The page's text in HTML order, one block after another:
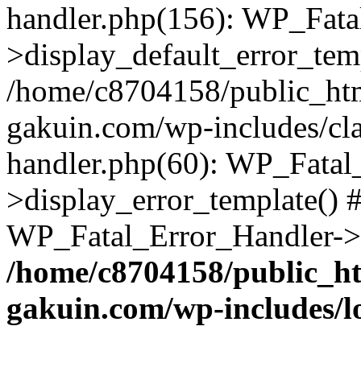
handler.php(156):
/home/c8704158/
gakuin.com/wp-includes/
handler.php(60):
>display_error_template()
/home/c8704158/
gakuin.com/wp-includes/